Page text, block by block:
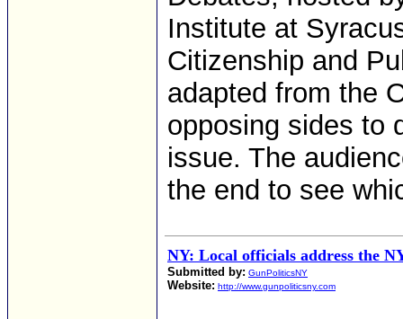
Institute at
Citizenship and
adapted from the
opposing sides to
issue. The
the end to see
NY: Local officials address the
Submitted by: GunPoliticsNY
Website: http://www.gunpoliticsny.com